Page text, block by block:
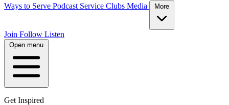
Ways to Serve Podcast Service Clubs Media More
Join Follow Listen
Open menu
Get Inspired